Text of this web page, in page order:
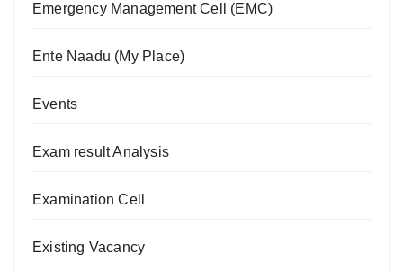
Emergency Management Cell (EMC)
Ente Naadu (My Place)
Events
Exam result Analysis
Examination Cell
Existing Vacancy